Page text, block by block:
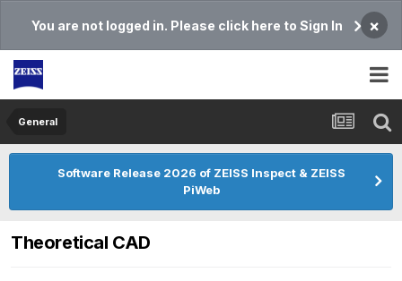
You are not logged in. Please click here to Sign In ×
General
Software Release 2026 of ZEISS Inspect & ZEISS
PiWeb
Theoretical CAD